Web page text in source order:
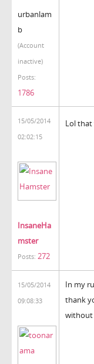
urbanlam
b
(Account
inactive)
Posts:
1786
15/05/2014
02:02:15
InsaneHa
mster
Posts: 272
Lol that
15/05/2014
09:08:33
In my
thank
without